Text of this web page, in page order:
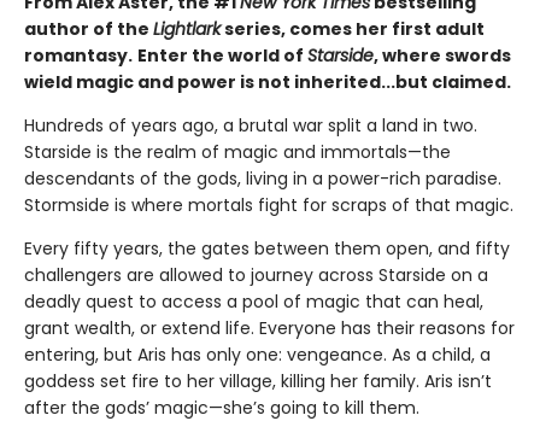
author of the Lightlarkseries, comes her first adult
romantasy. Enter the world of Starside, where swords
wield magic and power is not inherited...but claimed.
Hundreds of years ago, a brutal war split a land in two.
Starside is the realm of magic and immortals—the
descendants of the gods, living in a power-rich paradise.
Stormside is where mortals fight for scraps of that magic.
Every fifty years, the gates between them open, and fifty
challengers are allowed to journey across Starside on a
deadly quest to access a pool of magic that can heal,
grant wealth, or extend life. Everyone has their reasons for
entering, but Aris has only one: vengeance. As a child, a
goddess set fire to her village, killing her family. Aris isn’t
after the gods’ magic—she’s going to kill them.